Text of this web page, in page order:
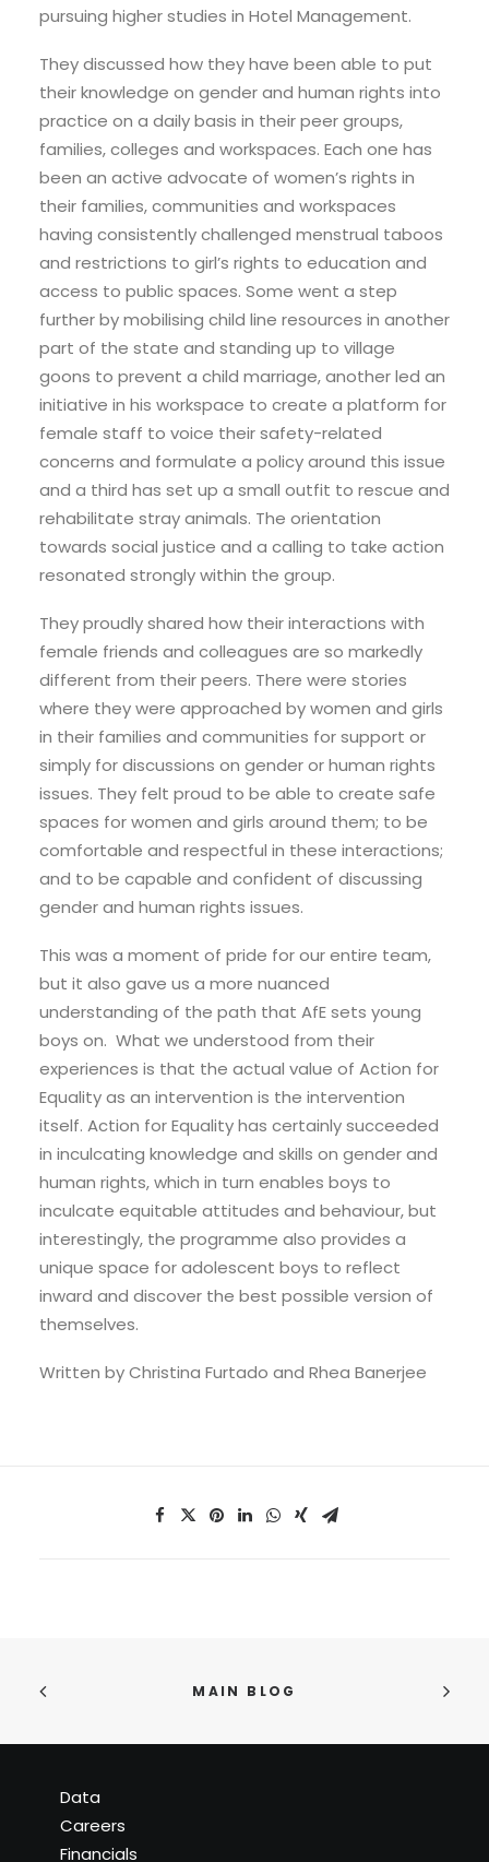
pursuing higher studies in Hotel Management.
They discussed how they have been able to put
their knowledge on gender and human rights into
practice on a daily basis in their peer groups,
families, colleges and workspaces. Each one has
been an active advocate of women’s rights in
their families, communities and workspaces
having consistently challenged menstrual taboos
and restrictions to girl’s rights to education and
access to public spaces. Some went a step
further by mobilising child line resources in another
part of the state and standing up to village
goons to prevent a child marriage, another led an
initiative in his workspace to create a platform for
female staff to voice their safety-related
concerns and formulate a policy around this issue
and a third has set up a small outfit to rescue and
rehabilitate stray animals. The orientation
towards social justice and a calling to take action
resonated strongly within the group.
They proudly shared how their interactions with
female friends and colleagues are so markedly
different from their peers. There were stories
where they were approached by women and girls
in their families and communities for support or
simply for discussions on gender or human rights
issues. They felt proud to be able to create safe
spaces for women and girls around them; to be
comfortable and respectful in these interactions;
and to be capable and confident of discussing
gender and human rights issues.
This was a moment of pride for our entire team,
but it also gave us a more nuanced
understanding of the path that AfE sets young
boys on. What we understood from their
experiences is that the actual value of Action for
Equality as an intervention is the intervention
itself. Action for Equality has certainly succeeded
in inculcating knowledge and skills on gender and
human rights, which in turn enables boys to
inculcate equitable attitudes and behaviour, but
interestingly, the programme also provides a
unique space for adolescent boys to reflect
inward and discover the best possible version of
themselves.
Written by Christina Furtado and Rhea Banerjee
MAIN BLOG
Data
Careers
Financials